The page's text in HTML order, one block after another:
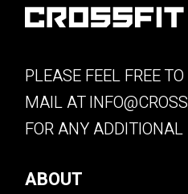
PLEASE FEEL FREE
MAIL AT
FOR ANY ADDITIONAL
ABOUT